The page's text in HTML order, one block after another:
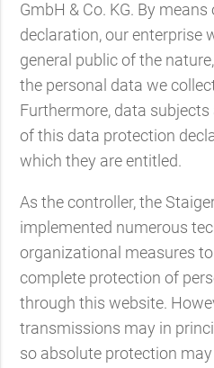
GmbH & Co. KG. By
declaration, our enterprise
general public of the
the personal data we
Furthermore, data
of this data protection
which they are entitled.
As the controller, the
implemented numerous
organizational measures
complete protection of
through this website.
transmissions may in
so absolute protection